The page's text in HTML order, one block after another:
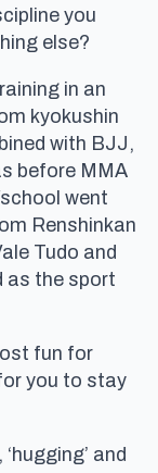
you
else?
in an
kyokushin
with BJJ,
before MMA
went
Renshinkan
Tudo and
as the sport
fun for
you to stay
and